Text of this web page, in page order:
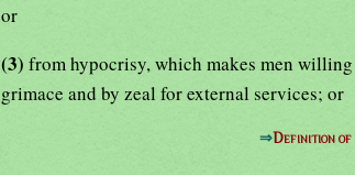
or
(3) from hypocrisy, which makes men
grimace and by zeal for external services; or
⇒Definition of